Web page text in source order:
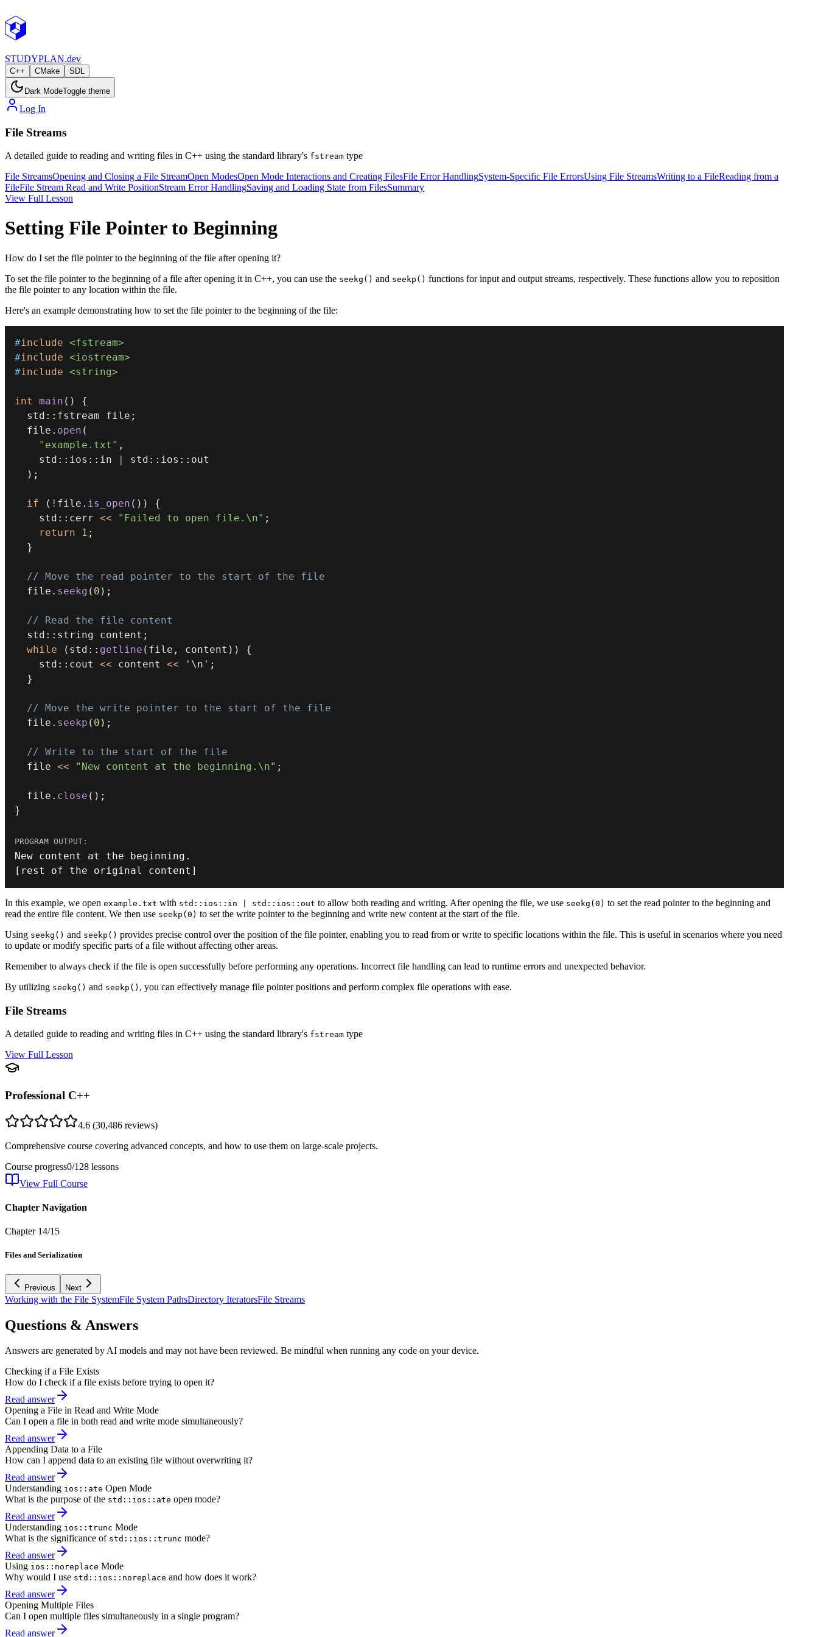
STUDYPLAN.dev
C++ CMake SDL
Dark ModeToggle theme
Log In
File Streams
A detailed guide to reading and writing files in C++ using the standard library's fstream type
File StreamsOpening and Closing a File StreamOpen ModesOpen Mode Interactions and Creating FilesFile Error HandlingSystem-Specific File ErrorsUsing File StreamsWriting to a FileReading from a
FileFile Stream Read and Write PositionStream Error HandlingSaving and Loading State from FilesSummary
View Full Lesson
Setting File Pointer to Beginning
How do I set the file pointer to the beginning of the file after opening it?
To set the file pointer to the beginning of a file after opening it in C++, you can use the seekg() and seekp() functions for input and output streams, respectively. These functions allow you to reposition
the file pointer to any location within the file.
Here's an example demonstrating how to set the file pointer to the beginning of the file:
#include <fstream>
#include <iostream>
#include <string>
int main ( )
{
  std
:: fstream file ;
  file
. open (
"example.txt" ,
    std
:: ios :: in | std :: ios ::
) ;
if ( ! file . is_open ( ) )
{
    std
:: cerr << "Failed to open file.\n" ;
return
1 ;
}
// Move the read pointer to the start of the file
  file
. seekg ( 0 ) ;
// Read the file content
  std
:: string content ;
while
( std :: getline ( file , content ) )
{
    std
:: cout << content << '\n' ;
}
// Move the write pointer to the start of the file
  file
. seekp ( 0 ) ;
// Write to the start of the file
  file
<< "New content at the beginning.\n" ;
  file
. close ( ) ;
}
New content at the beginning .
[ rest of the original content ]
In this example, we open example.txt with std::ios::in | std::ios::out to allow both reading and writing. After opening the file, we use seekg(0) to set the read pointer to the beginning and
read the entire file content. We then use seekp(0) to set the write pointer to the beginning and write new content at the start of the file.
Using seekg() and seekp() provides precise control over the position of the file pointer, enabling you to read from or write to specific locations within the file. This is useful in scenarios where you need
to update or modify specific parts of a file without affecting other areas.
Remember to always check if the file is open successfully before performing any operations. Incorrect file handling can lead to runtime errors and unexpected behavior.
By utilizing seekg() and seekp() , you can effectively manage file pointer positions and perform complex file operations with ease.
File Streams
A detailed guide to reading and writing files in C++ using the standard library's fstream type
View Full Lesson
Professional C++
4.6 (30,486 reviews)
Comprehensive course covering advanced concepts, and how to use them on large-scale projects.
Course progress0/128 lessons
View Full Course
Chapter Navigation
Chapter 14/15
Files and Serialization
Previous Next
Working with the File SystemFile System PathsDirectory IteratorsFile Streams
Questions & Answers
Answers are generated by AI models and may not have been reviewed. Be mindful when running any code on your device.
Checking if a File Exists
How do I check if a file exists before trying to open it?
Read answer
Opening a File in Read and Write Mode
Can I open a file in both read and write mode simultaneously?
Read answer
Appending Data to a File
How can I append data to an existing file without overwriting it?
Read answer
Understanding ios::ate Open Mode
What is the purpose of the std::ios::ate open mode?
Read answer
Understanding ios::trunc Mode
What is the significance of std::ios::trunc mode?
Read answer
Using ios::noreplace Mode
Why would I use std::ios::noreplace and how does it work?
Read answer
Opening Multiple Files
Can I open multiple files simultaneously in a single program?
Read answer